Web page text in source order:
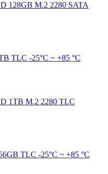
128GB M.2 2280 SATA
TLC -25°C ~ +85 °C
1TB M.2 2280 TLC
TLC -25°C ~ +85 °C